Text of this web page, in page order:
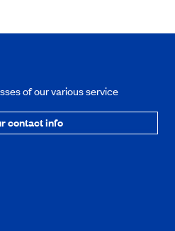
of our various service
contact info